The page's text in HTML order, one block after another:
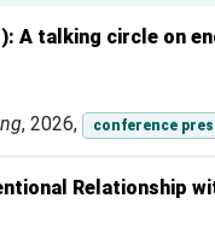
A talking circle on
, 2026, conference
Relationship